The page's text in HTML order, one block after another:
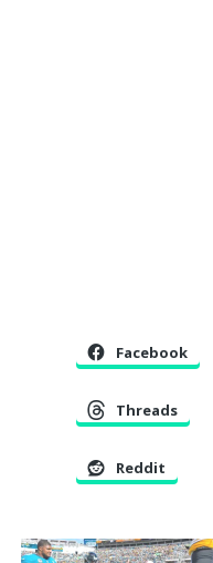
Facebook
Threads
Reddit